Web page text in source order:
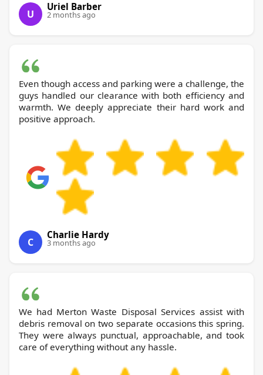
U
Uriel Barber
2 months ago
Even though access and parking were a challenge, the
guys handled our clearance with both efficiency and
warmth. We deeply appreciate their hard work and
positive approach.
C
Charlie Hardy
3 months ago
We had Merton Waste Disposal Services assist with
debris removal on two separate occasions this spring.
They were always punctual, approachable, and took
care of everything without any hassle.